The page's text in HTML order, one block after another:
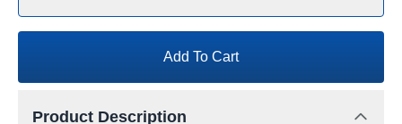
Add To Cart
Product Description